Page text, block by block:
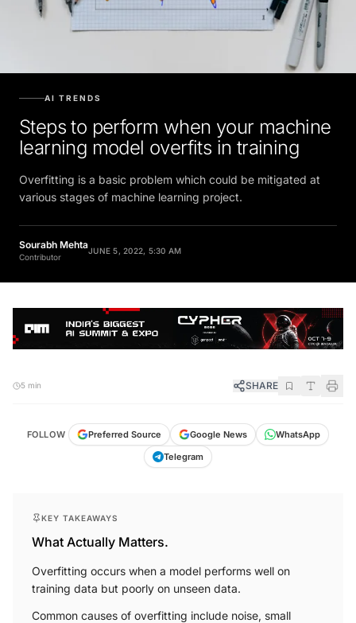
AI TRENDS
Steps to perform when your machine
learning model overfits in training
Overfitting is a basic problem which could be mitigated at
various stages of machine learning project.
Sourabh Mehta
Contributor
JUNE 5, 2022, 5:30 AM
5 min SHARE
FOLLOW Preferred Source Google News
WhatsApp
Telegram
KEY TAKEAWAYS
What Actually Matters.
Overfitting occurs when a model performs well on
training data but poorly on unseen data.
Common causes of overfitting include noise, small